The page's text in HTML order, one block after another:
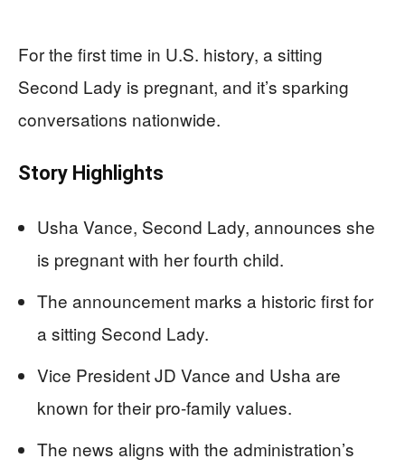
For the first time in U.S. history, a sitting
Second Lady is pregnant, and it’s sparking
conversations nationwide.
Story Highlights
Usha Vance, Second Lady, announces she
is pregnant with her fourth child.
The announcement marks a historic first for
a sitting Second Lady.
Vice President JD Vance and Usha are
known for their pro-family values.
The news aligns with the administration’s